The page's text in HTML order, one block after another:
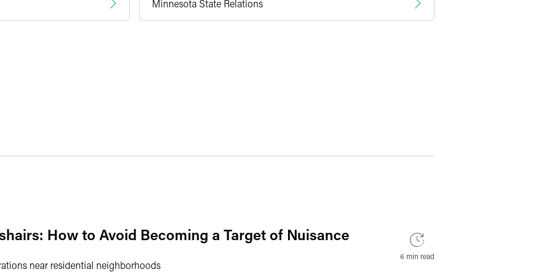
Minnesota State Relations
How to Avoid Becoming a Target of Nuisance
near residential neighborhoods
6 min read